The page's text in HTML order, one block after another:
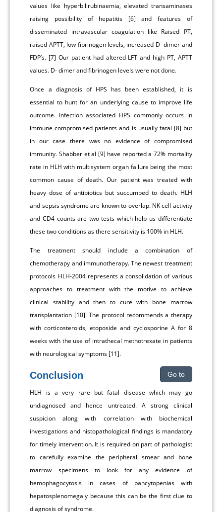
values like hyperbilirubinaemia, elevated transaminases
raising possibility of hepatitis [6] and features of
disseminated intravascular coagulation like Raised PT,
raised APTT, low fibrinogen levels, increased D- dimer and
FDP’s. [7] Our patient had altered LFT and high PT, APTT
values. D- dimer and fibrinogen levels were not done.
Once a diagnosis of HPS has been established, it is
essential to hunt for an underlying cause to improve life
outcome. Infection associated HPS commonly occurs in
immune compromised patients and is usually fatal [8] but
in our case there was no evidence of compromised
immunity. Shabber et al [9] have reported a 72% mortality
rate in HLH with multisystem organ failure being the most
common cause of death. Our patient was treated with
heavy dose of antibiotics but succumbed to death. HLH
and sepsis syndrome are known to overlap. NK cell activity
and CD4 counts are two tests which help us differentiate
these two conditions as there sensitivity is 100% in HLH.
The treatment should include a combination of
chemotherapy and immunotherapy. The newest treatment
protocols HLH-2004 represents a consolidation of various
approaches to treatment with the motive to achieve
clinical stability and then to cure with bone marrow
transplantation [10]. The protocol recommends a therapy
with corticosteroids, etoposide and cyclosporine A for 8
weeks with the use of intrathecal methotrexate in patients
with neurological symptoms [11].
Conclusion Go to
HLH is a very rare but fatal disease which may go
undiagnosed and hence untreated. A strong clinical
suspicion along with correlation with biochemical
investigations and histopathological findings is mandatory
for timely intervention. It is required on part of pathologist
to carefully examine the peripheral smear and bone
marrow specimens to look for any evidence of
hemophagocytosis in cases of pancytopenias with
hepatosplenomegaly because this can be the first clue to
diagnosis of syndrome.